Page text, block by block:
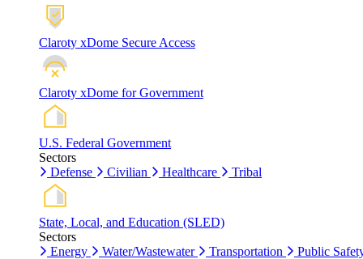
Claroty xDome Secure Access
Claroty xDome for Government
U.S. Federal Government
Sectors
Defense
Civilian Healthcare Tribal
State, Local, and Education (SLED)
Sectors
Energy
Water/Wastewater Transportation Public